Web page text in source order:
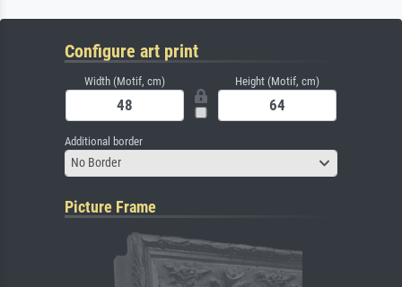
Configure art print
Width (Motif, cm) Height (Motif, cm)
Additional border
No Border
Picture Frame